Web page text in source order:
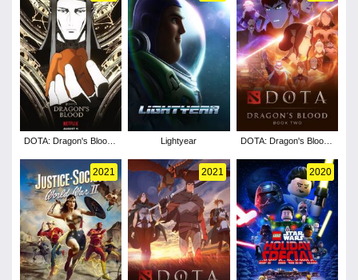
DOTA: Dragon's Blood -
Lightyear
DOTA: Dragon's Blood -
2021 2021 2020